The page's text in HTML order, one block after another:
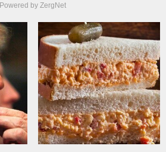
Powered by ZergNet